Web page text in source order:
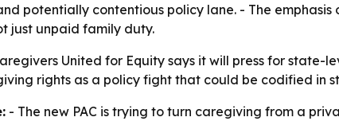
potentially contentious policy lane. - The
just unpaid family duty.
United for Equity says it will press for state-
rights as a policy fight that could be codified in
- The new PAC is trying to turn caregiving from a